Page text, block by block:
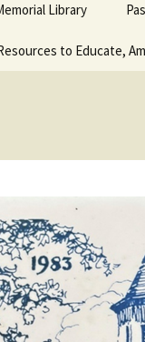
Library
to Educate,